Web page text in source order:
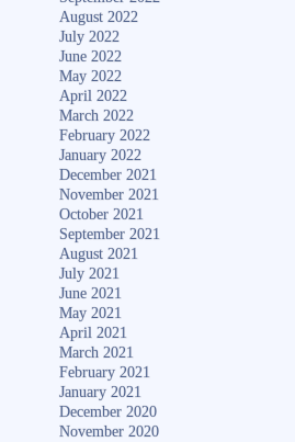
August 2022
July 2022
June 2022
May 2022
April 2022
March 2022
February 2022
January 2022
December 2021
November 2021
October 2021
September 2021
August 2021
July 2021
June 2021
May 2021
April 2021
March 2021
February 2021
January 2021
December 2020
November 2020